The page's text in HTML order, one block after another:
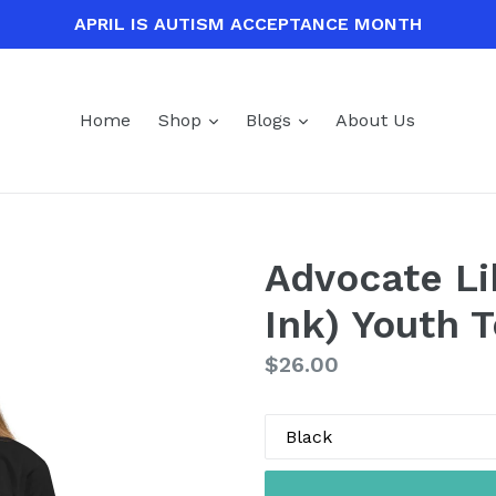
APRIL IS AUTISM ACCEPTANCE MONTH
Home Shop expand
Blogs expandAbout Us
Advocate
Ink) Youth
Regular
$26.00
Color